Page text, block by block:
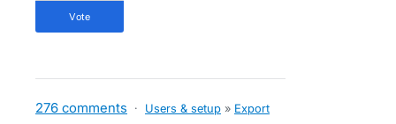
vote
276 comments · Users & setup » Export